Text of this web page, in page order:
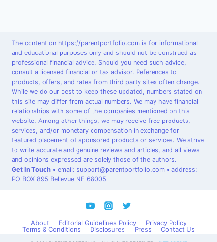
The content on https://parentportfolio.com is for informational
and educational purposes only and should not be construed as
professional financial advice. Should you need such advice,
consult a licensed financial or tax advisor. References to
products, offers, and rates from third party sites often change.
While we do our best to keep these updated, numbers stated on
this site may differ from actual numbers. We may have financial
relationships with some of the companies mentioned on this
website. Among other things, we may receive free products,
services, and/or monetary compensation in exchange for
featured placement of sponsored products or services. We strive
to write accurate and genuine reviews and articles, and all views
and opinions expressed are solely those of the authors.
Get In Touch • email: support@parentportfolio.com • address:
PO BOX 895 Bellevue NE 68005
About Editorial Guidelines Policy
Privacy Policy
Terms & Conditions
Disclosures Press Contact Us